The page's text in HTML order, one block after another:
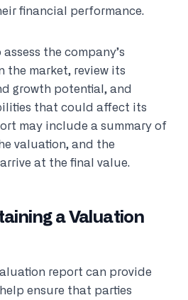
financial performance.
the company’s
the market, review its
growth potential, and
that could affect its
may include a summary of
valuation, and the
at the final value.
a Valuation
report can provide
ensure that parties